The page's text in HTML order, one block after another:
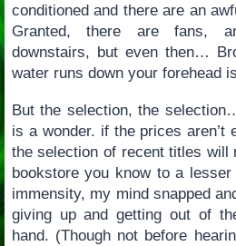
conditioned and there are an
Granted, there are fans,
downstairs, but even then…
water runs down your forehead
But the selection, the
is a wonder. if the prices aren’t
the selection of recent titles will
bookstore you know to a
immensity, my mind snapped
giving up and getting out of
hand. (Though not before